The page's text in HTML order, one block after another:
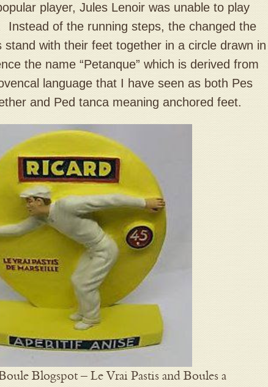
player, Jules Lenoir was unable to play
Instead of the running steps, the changed the
with their feet together in a circle drawn in
the name “Petanque” which is derived from
language that I have seen as both Pes
and Ped tanca meaning anchored feet.
Blogspot – Le Vrai Pastis and Boules a